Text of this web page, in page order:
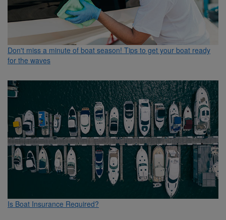
Don't miss a minute of boat season! Tips to get your boat ready
for the waves
Is Boat Insurance Required?